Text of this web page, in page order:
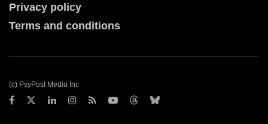
Privacy policy
Terms and conditions
(c) PsyPost Media Inc